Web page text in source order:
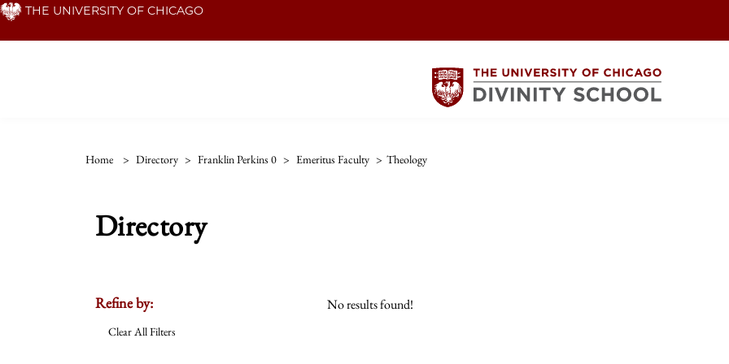
Skip THE UNIVERSITY OF CHICAGO
Home > Directory > Franklin Perkins 0 > Emeritus Faculty > Theology
Directory
Refine by:
Clear All Filters
No results found!